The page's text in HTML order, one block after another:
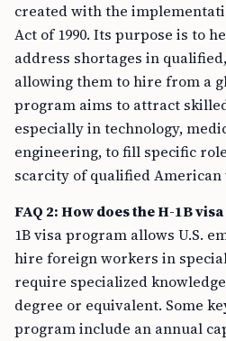
created with the
Act of 1990. Its purpose is to
address shortages in
allowing them to hire from a
program aims to attract
especially in technology,
engineering, to fill specific
scarcity of qualified American
FAQ 2: How does the H-1B
1B visa program allows U.S.
hire foreign workers in
require specialized knowledge
degree or equivalent. Some
program include an annual